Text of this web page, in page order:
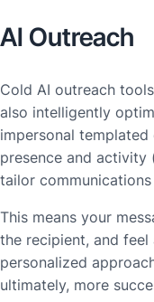
AI Outreach
Cold AI outreach
also intelligently
impersonal templated
presence and
tailor
This means your
the recipient, and
personalized
ultimately, more